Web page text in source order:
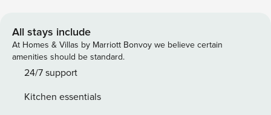
Beaverhead condo is on the top floor and boasts beautiful
views of the mountain where you can view the skiers in the
winter and the abundant wildlife in the summer. The interior
has everything you need to stay cozy, get some rest and
foosball loft. This spacious retreat comfortably sleeps up to
All stays include
At Homes & Villas by Marriott Bonvoy we believe certain
amenities should be standard.
24/7 support
Kitchen essentials